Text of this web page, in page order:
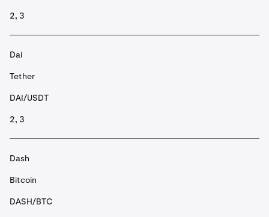
2, 3
Dai
Tether
DAI/USDT
2, 3
Dash
Bitcoin
DASH/BTC